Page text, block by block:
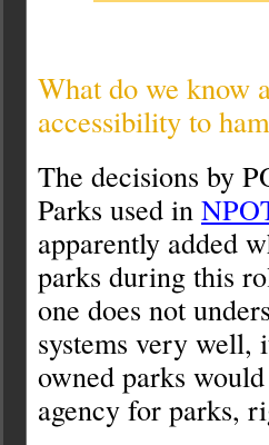
What do we know
accessibility to
The decisions by
Parks used in
apparently added
parks during this
one does not
systems very well,
owned parks
agency for parks,